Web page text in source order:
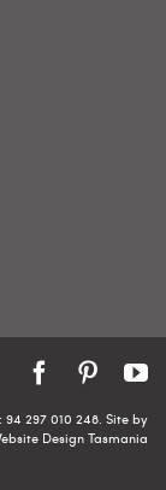
297 010 248. Site by
Design Tasmania
Facebook